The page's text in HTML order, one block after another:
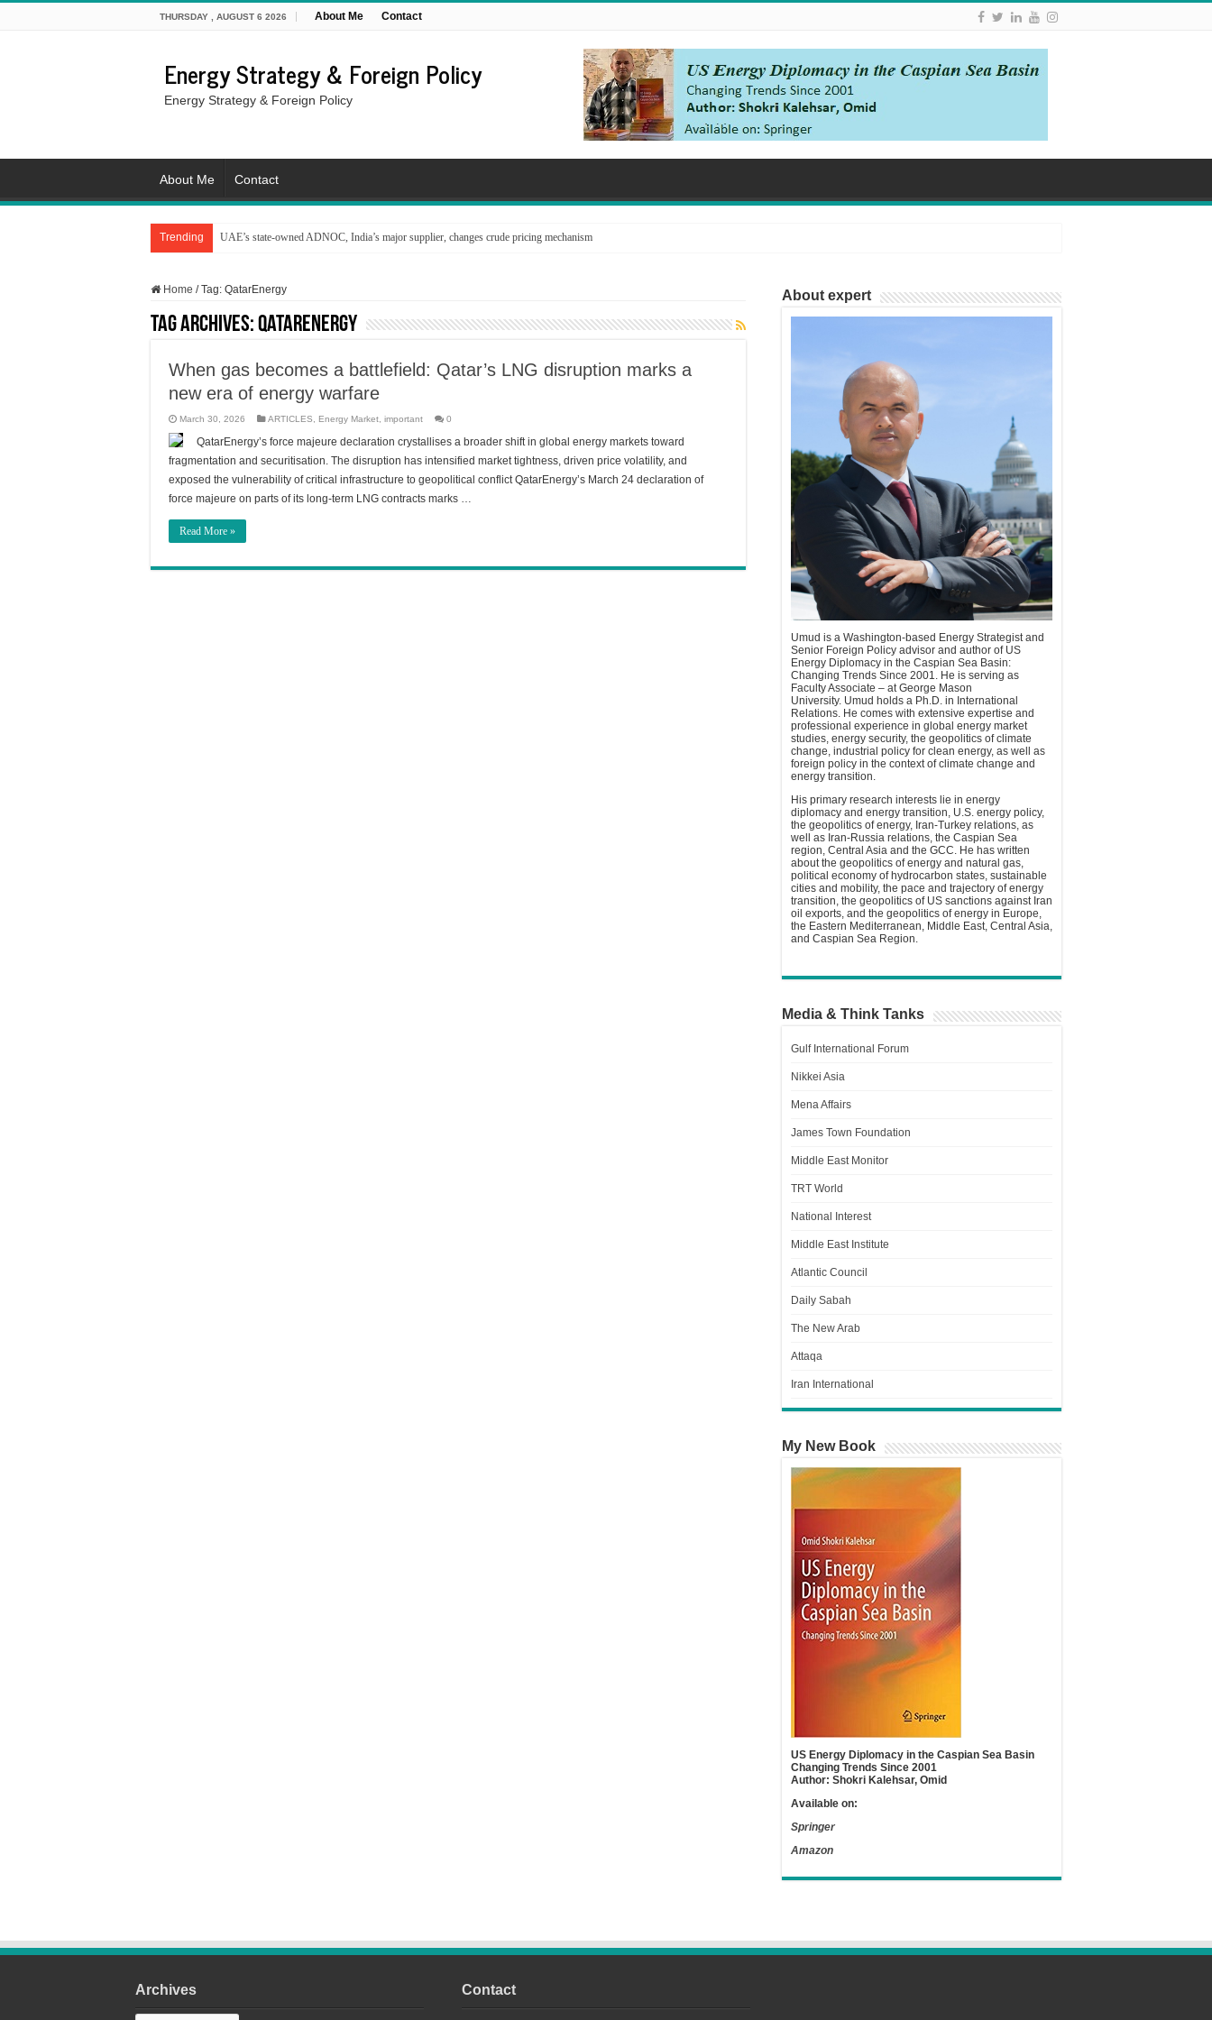
THURSDAY , AUGUST 6 2026 About Me Contact
Energy Strategy & Foreign Policy
Energy Strategy & Foreign Policy
About Me Contact
Trending UAE’s state-owned ADNOC, India’s major supplier, changes crude pricing mechanism
Home / Tag: QatarEnergy
Tag Archives:QatarEnergy
When gas becomes a battlefield: Qatar’s LNG disruption marks a
new era of energy warfare
March 30, 2026 ARTICLES Energy Market important 0
QatarEnergy’s force majeure declaration crystallises a broader shift in global energy markets toward
fragmentation and securitisation. The disruption has intensified market tightness, driven price volatility, and
exposed the vulnerability of critical infrastructure to geopolitical conflict QatarEnergy’s March 24 declaration of
force majeure on parts of its long-term LNG contracts marks …
Read More »
About expert
Umud is a Washington-based Energy Strategist and
Senior Foreign Policy advisor and author of US
Energy Diplomacy in the Caspian Sea Basin:
Changing Trends Since 2001. He is serving as
Faculty Associate – at George Mason
University. Umud holds a Ph.D. in International
Relations. He comes with extensive expertise and
professional experience in global energy market
studies, energy security, the geopolitics of climate
change, industrial policy for clean energy, as well as
foreign policy in the context of climate change and
energy transition.
His primary research interests lie in energy
diplomacy and energy transition, U.S. energy policy,
the geopolitics of energy, Iran-Turkey relations, as
well as Iran-Russia relations, the Caspian Sea
region, Central Asia and the GCC. He has written
about the geopolitics of energy and natural gas,
political economy of hydrocarbon states, sustainable
cities and mobility, the pace and trajectory of energy
transition, the geopolitics of US sanctions against Iran
oil exports, and the geopolitics of energy in Europe,
the Eastern Mediterranean, Middle East, Central Asia,
and Caspian Sea Region.
Media & Think Tanks
Gulf International Forum
Nikkei Asia
Mena Affairs
James Town Foundation
Middle East Monitor
TRT World
National Interest
Middle East Institute
Atlantic Council
Daily Sabah
The New Arab
Attaqa
Iran International
My New Book
US Energy Diplomacy in the Caspian Sea Basin
Changing Trends Since 2001
Author: Shokri Kalehsar, Omid
Available on:
Springer
Amazon
Archives Contact